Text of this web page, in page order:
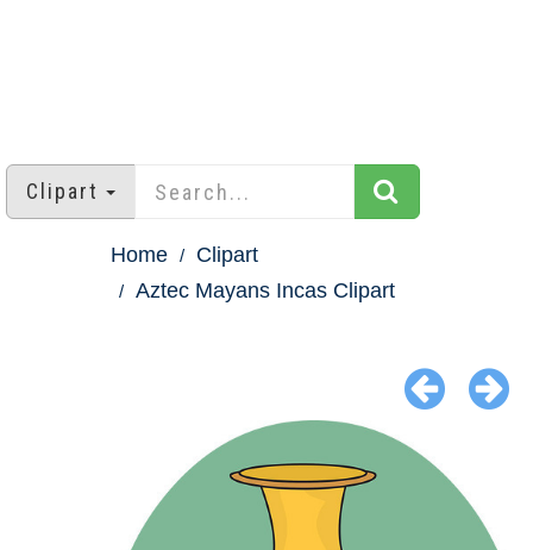
Clipart
Home
Clipart
Aztec Mayans Incas Clipart